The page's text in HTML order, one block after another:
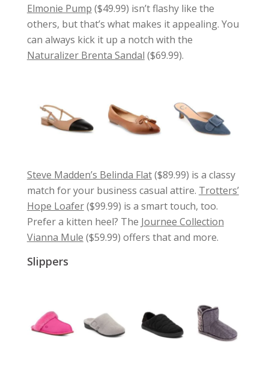
Elmonie Pump ($49.99) isn’t flashy like the
others, but that’s what makes it appealing. You
can always kick it up a notch with the
Naturalizer Brenta Sandal ($69.99).
Steve Madden’s Belinda Flat($89.99) is a classy
match for your business casual attire. Trotters’
Hope Loafer($99.99) is a smart touch, too.
Prefer a kitten heel? The Journee Collection
Vianna Mule ($59.99) offers that and more.
Slippers